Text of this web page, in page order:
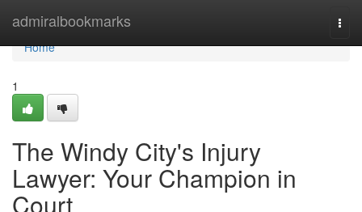
admiralbookmarks
Home
Home
1
The Windy City's Injury
Lawyer: Your Champion in
Court